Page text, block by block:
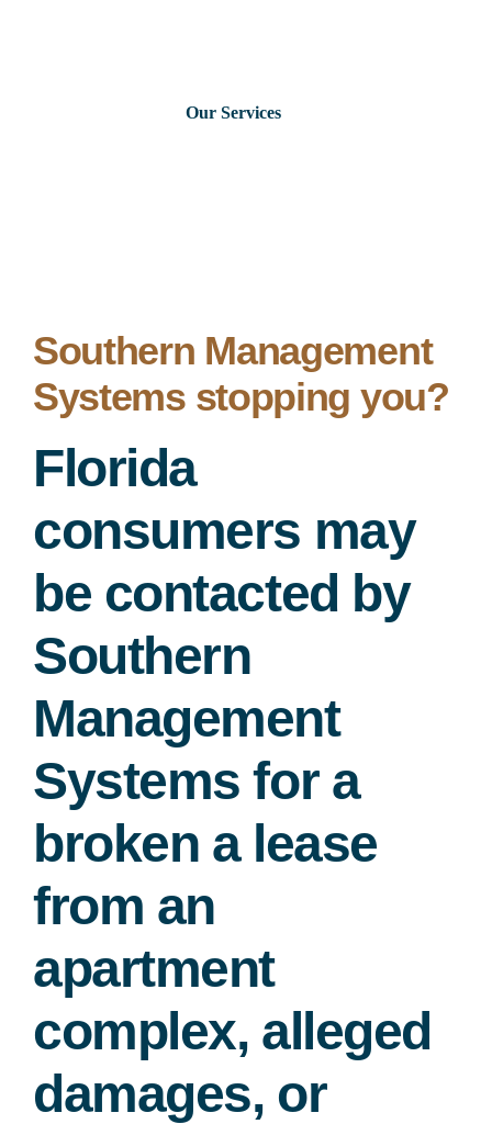
Our Services
About Us
News
Free Consultation
Southern Management
Systems stopping you?
Florida
consumers may
be contacted by
Southern
Management
Systems for a
broken a lease
from an
apartment
complex, alleged
damages, or